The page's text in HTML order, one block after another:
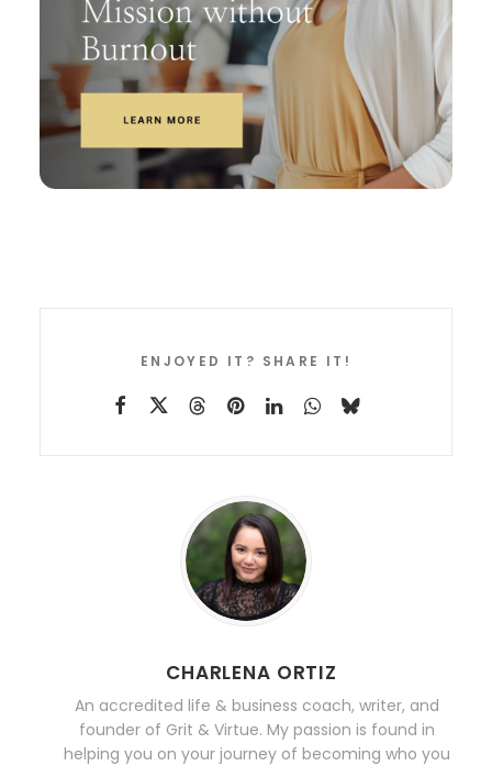
ENJOYED IT? SHARE IT!
CHARLENA ORTIZ
An accredited life & business coach, writer, and
founder of Grit & Virtue. My passion is found in
helping you on your journey of becoming who you